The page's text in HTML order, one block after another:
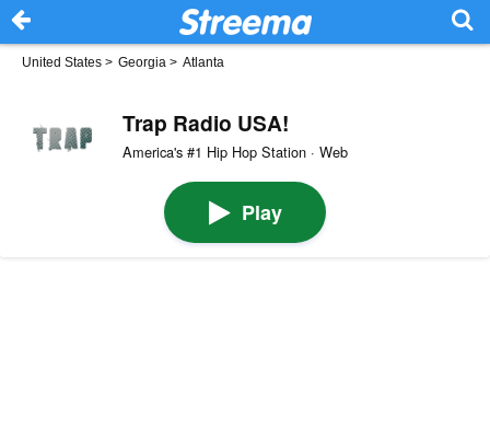
United States > Georgia > Atlanta
Trap Radio USA!
America's #1 Hip Hop Station · Web
Play